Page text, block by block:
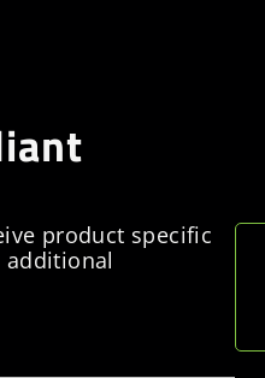
product specific